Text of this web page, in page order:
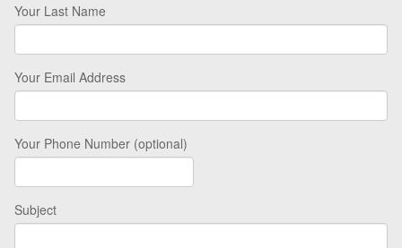
Your Last Name
Your Email Address
Your Phone Number (optional)
Subject